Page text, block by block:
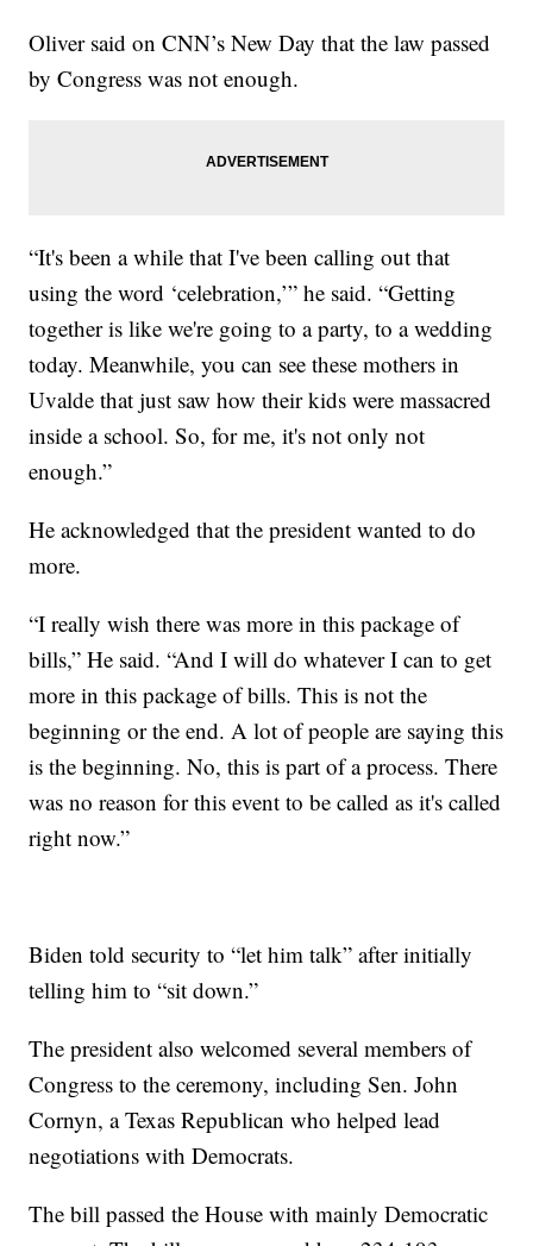
Oliver said on CNN’s New Day that the law passed
by Congress was not enough.
“It's been a while that I've been calling out that
using the word ‘celebration,’” he said. “Getting
together is like we're going to a party, to a wedding
today. Meanwhile, you can see these mothers in
Uvalde that just saw how their kids were massacred
inside a school. So, for me, it's not only not
enough.”
He acknowledged that the president wanted to do
more.
“I really wish there was more in this package of
bills,” He said. “And I will do whatever I can to get
more in this package of bills. This is not the
beginning or the end. A lot of people are saying this
is the beginning. No, this is part of a process. There
was no reason for this event to be called as it's called
right now.”
Biden told security to “let him talk” after initially
telling him to “sit down.”
The president also welcomed several members of
Congress to the ceremony, including Sen. John
Cornyn, a Texas Republican who helped lead
negotiations with Democrats.
The bill passed the House with mainly Democratic